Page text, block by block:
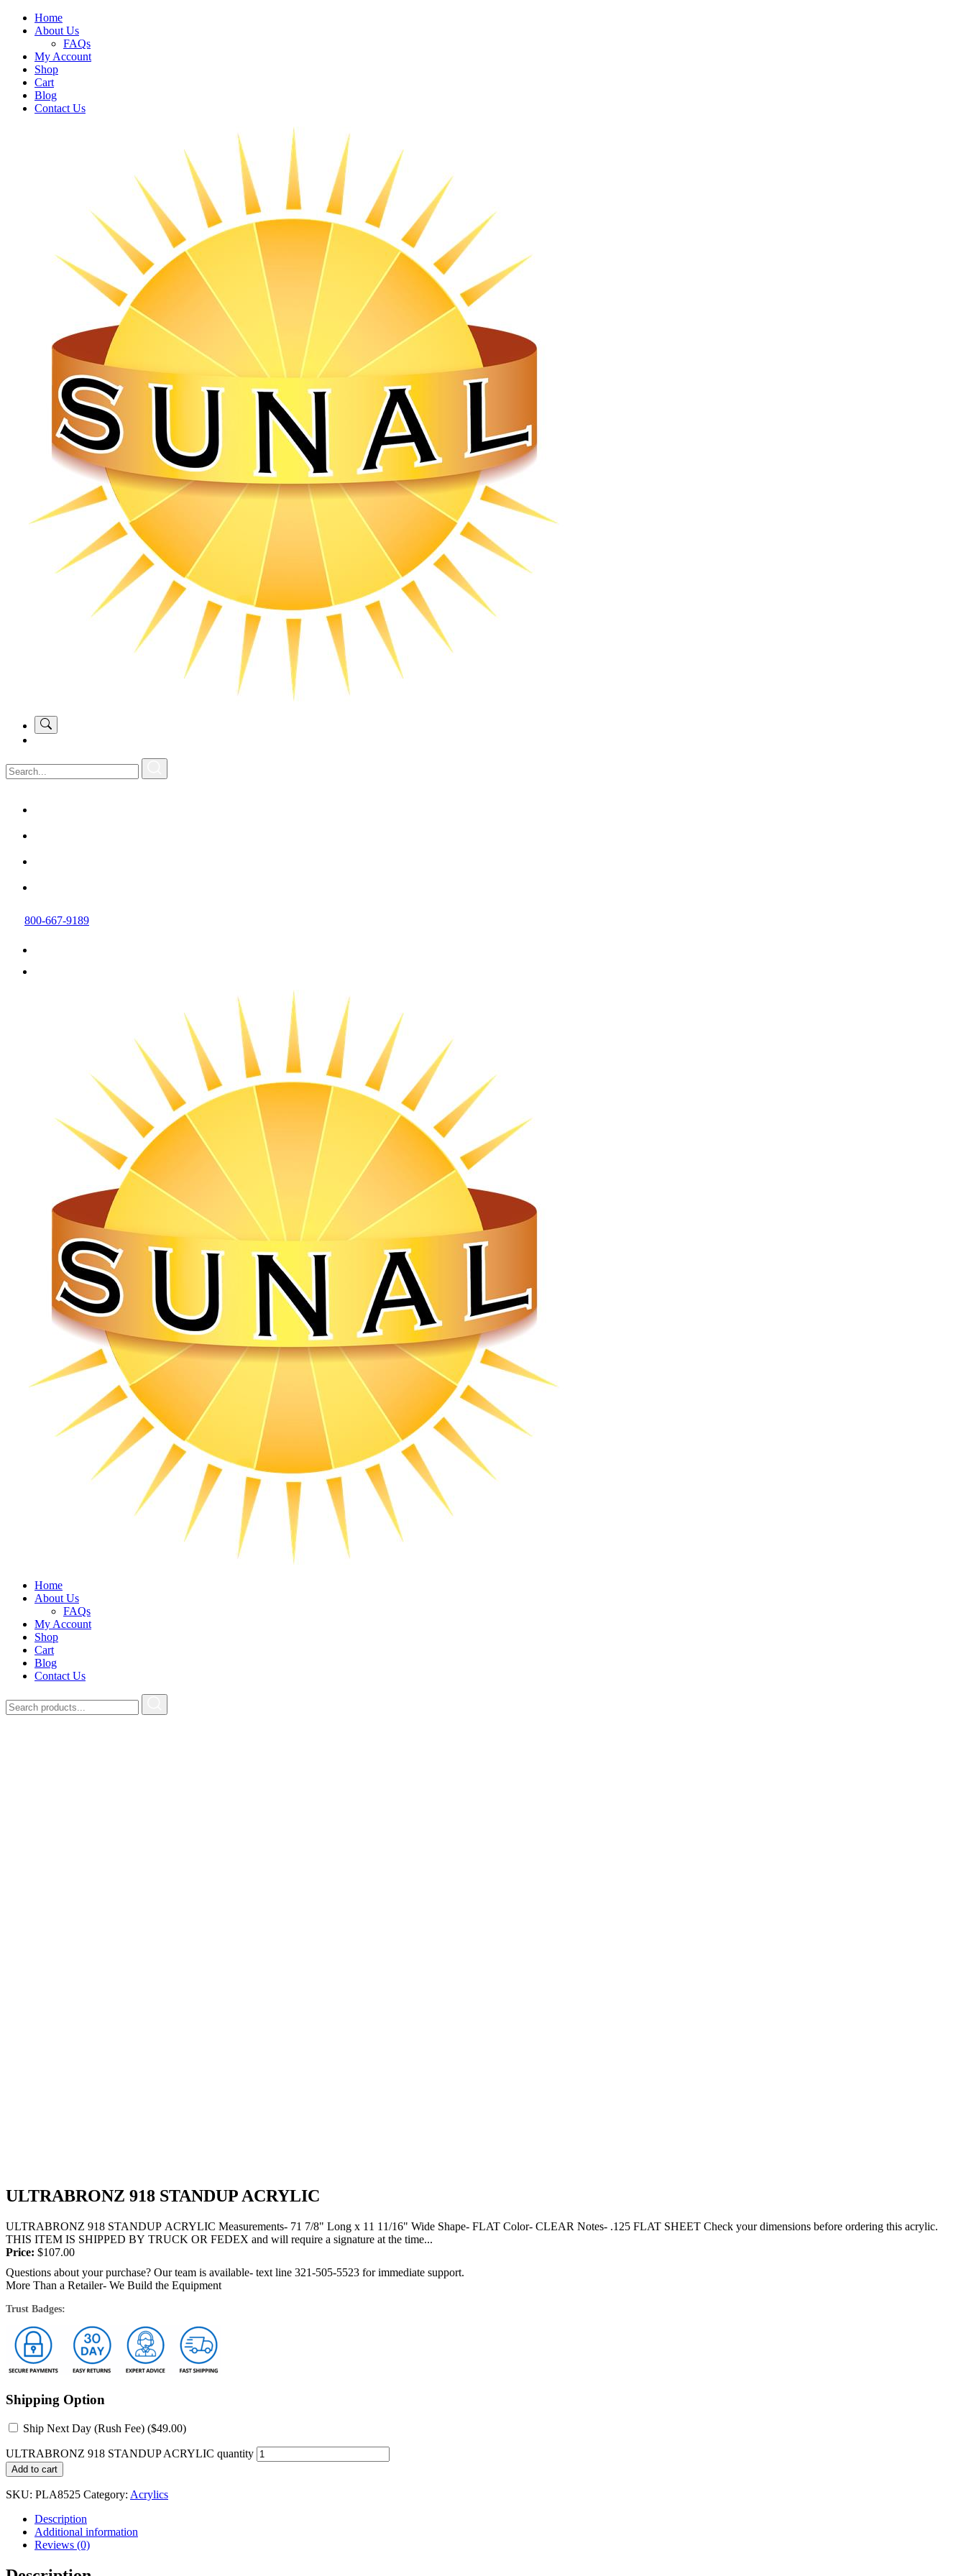
Home
About Us
FAQs
My Account
Shop
Cart
Blog
Contact Us
800-667-9189
Home
About Us
FAQs
My Account
Shop
Cart
Blog
Contact Us
ULTRABRONZ 918 STANDUP ACRYLIC
ULTRABRONZ 918 STANDUP ACRYLIC Measurements- 71 7/8" Long x 11 11/16" Wide Shape- FLAT Color- CLEAR Notes- .125 FLAT SHEET Check your dimensions before ordering this acrylic.
THIS ITEM IS SHIPPED BY TRUCK OR FEDEX and will require a signature at the time...
Price: $107.00
Questions about your purchase? Our team is available- text line 321-505-5523 for immediate support.
More Than a Retailer- We Build the Equipment
Trust Badges:
Shipping Option
Ship Next Day (Rush Fee) ($49.00)
ULTRABRONZ 918 STANDUP ACRYLIC quantity
Add to cart
SKU: PLA8525 Category: Acrylics
Description
Additional information
Reviews (0)